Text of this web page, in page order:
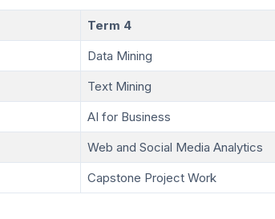
Term 4
Data Mining
Text Mining
AI for Business
Web and Social Media Analytics
Capstone Project Work